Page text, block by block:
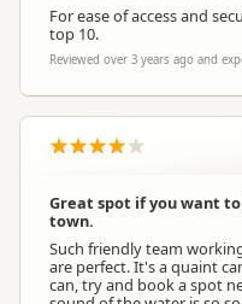
For ease of access and
top 10.
Reviewed over 3 years ago and
Great spot if you want
town.
Such friendly team
are perfect. It's a quaint
can, try and book a spot